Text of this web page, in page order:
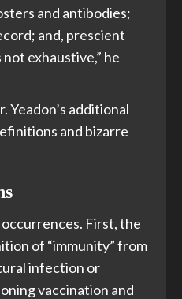
and antibodies;
and, prescient
exhaustive,” he
Yeadon’s additional
and bizarre
First, the
of “immunity” from
infection or
vaccination and